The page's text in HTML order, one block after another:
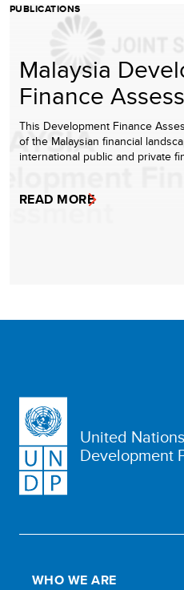
PUBLICATIONS
Malaysia
Finance
This Development Finance
of the Malaysian financial
international public and private
READ MORE
United Nations
Development
WHO WE ARE